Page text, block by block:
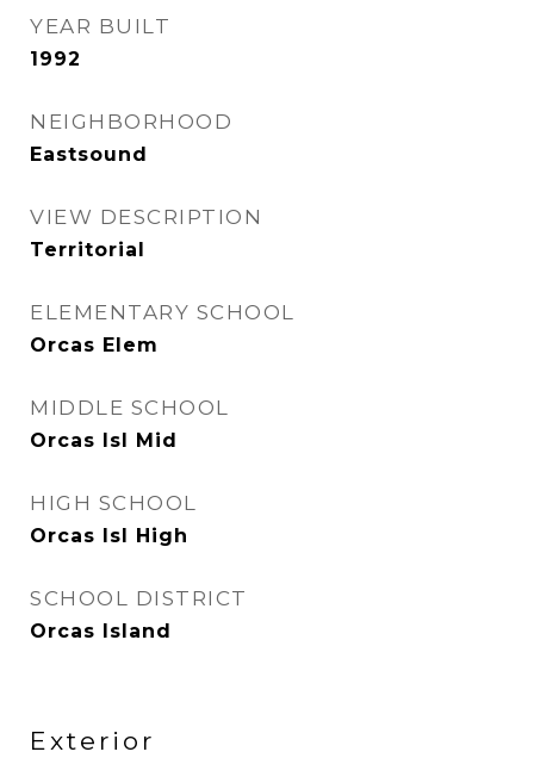
YEAR BUILT
1992
NEIGHBORHOOD
Eastsound
VIEW DESCRIPTION
Territorial
ELEMENTARY SCHOOL
Orcas Elem
MIDDLE SCHOOL
Orcas Isl Mid
HIGH SCHOOL
Orcas Isl High
SCHOOL DISTRICT
Orcas Island
Exterior